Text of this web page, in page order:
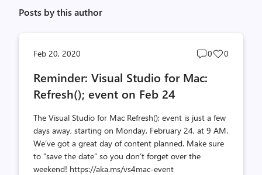
Posts by this author
Feb 20, 2020
Post
0
Post
0
Reminder: Visual Studio for Mac:
Refresh(); event on Feb 24
The Visual Studio for Mac Refresh(); event is just a few
days away, starting on Monday, February 24, at 9 AM.
We’ve got a great day of content planned. Make sure
to “save the date” so you don’t forget over the
weekend! https://aka.ms/vs4mac-event